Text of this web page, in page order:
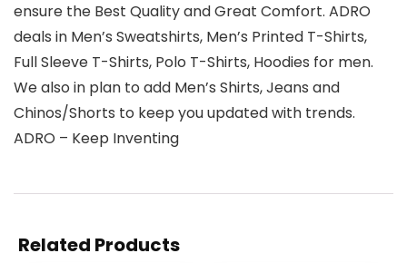
ensure the Best Quality and Great Comfort. ADRO
deals in Men’s Sweatshirts, Men’s Printed T-Shirts,
Full Sleeve T-Shirts, Polo T-Shirts, Hoodies for men.
We also in plan to add Men’s Shirts, Jeans and
Chinos/Shorts to keep you updated with trends.
ADRO – Keep Inventing
Related Products